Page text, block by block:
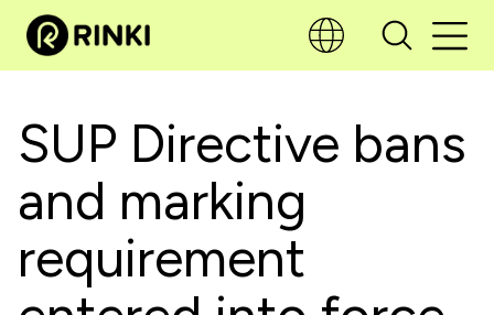
SUP Directive bans
and marking
requirement